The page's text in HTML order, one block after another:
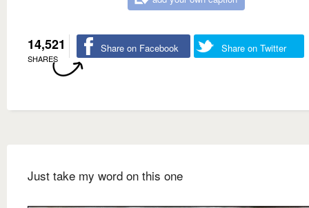
14,521
SHARES
Share on Facebook Share on Twitter
Just take my word on this one